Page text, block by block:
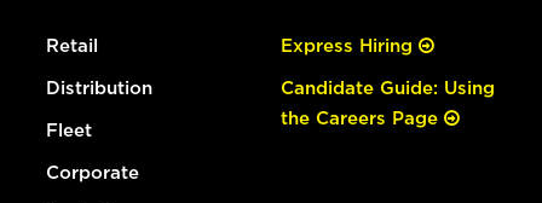
Retail
Distribution
Fleet
Corporate
Express Hiring
Candidate Guide: Using
the Careers Page